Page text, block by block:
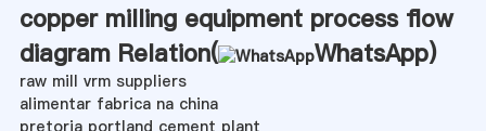
copper milling equipment process flow
diagram Relation(
WhatsApp)
raw mill vrm suppliers
alimentar fabrica na china
pretoria portland cement plant